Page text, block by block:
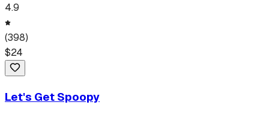
4.9
(398)
$24
Let's Get Spoopy